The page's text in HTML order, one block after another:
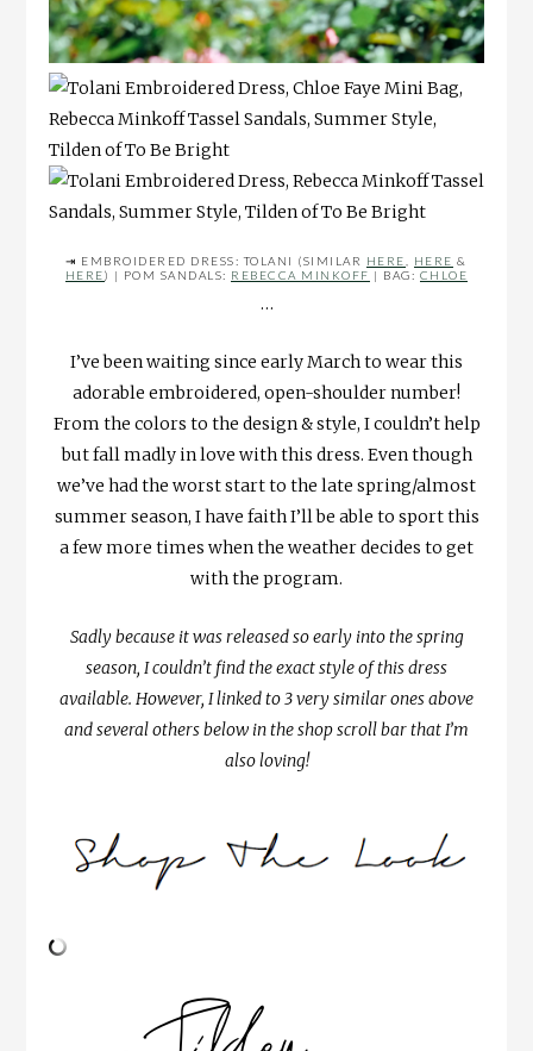
⇥ EMBROIDERED DRESS: TOLANI (SIMILAR HERE HERE &
HERE) | POM SANDALS: REBECCA MINKOFF | BAG: CHLOE
…
I’ve been waiting since early March to wear this
adorable embroidered, open-shoulder number!
From the colors to the design & style, I couldn’t help
but fall madly in love with this dress. Even though
we’ve had the worst start to the late spring/almost
summer season, I have faith I’ll be able to sport this
a few more times when the weather decides to get
with the program.
Sadly because it was released so early into the spring
season, I couldn’t find the exact style of this dress
available. However, I linked to 3 very similar ones above
and several others below in the shop scroll bar that I’m
also loving!